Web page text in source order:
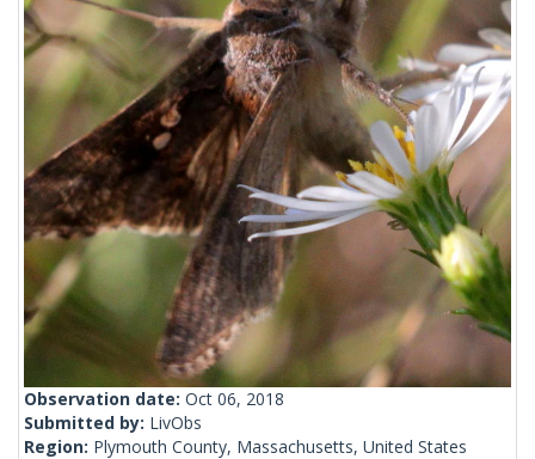
Observation date: Oct 06, 2018
Submitted by: LivObs
Region: Plymouth County, Massachusetts, United States